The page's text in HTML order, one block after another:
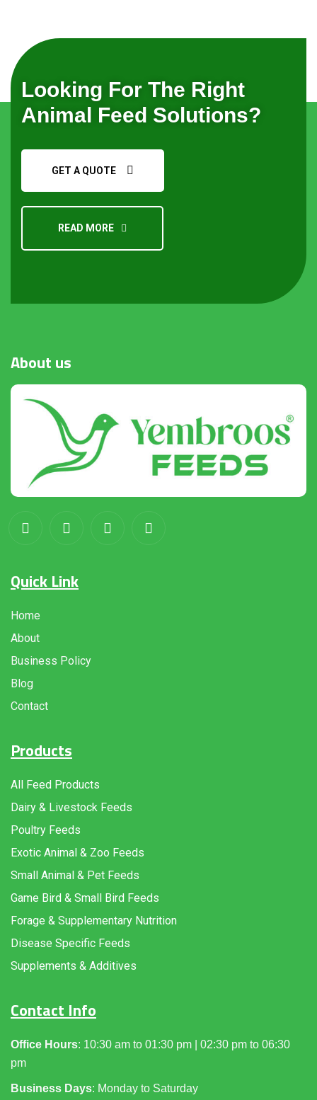
Looking For The Right
Animal Feed Solutions?
GET A QUOTE
READ MORE
About us
Quick Link
Home
About
Business Policy
Blog
Contact
Products
All Feed Products
Dairy & Livestock Feeds
Poultry Feeds
Exotic Animal & Zoo Feeds
Small Animal & Pet Feeds
Game Bird & Small Bird Feeds
Forage & Supplementary Nutrition
Disease Specific Feeds
Supplements & Additives
Contact Info
Office Hours: 10:30 am to 01:30 pm | 02:30 pm to 06:30
pm
Business Days: Monday to Saturday